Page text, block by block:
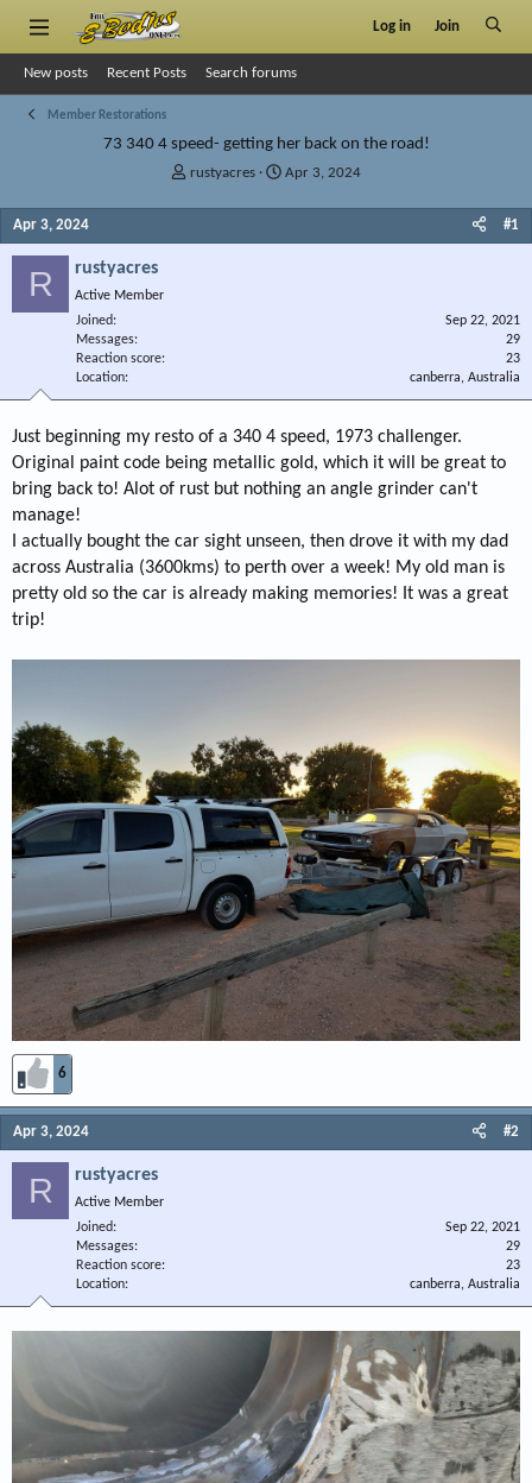
Log in Join
New posts Recent Posts Search forums
Member Restorations
73 340 4 speed- getting her back on the road!
T
rustyacres
S
Apr 3, 2024
Apr 3, 2024 #1
R rustyacres
Active Member
Joined
Sep 22, 2021
Messages
29
Reaction score
23
Location
canberra, Australia
Just beginning my resto of a 340 4 speed, 1973 challenger.
Original paint code being metallic gold, which it will be great to
bring back to! Alot of rust but nothing an angle grinder can't
manage!
I actually bought the car sight unseen, then drove it with my dad
across Australia (3600kms) to perth over a week! My old man is
pretty old so the car is already making memories! It was a great
trip!
6
Apr 3, 2024 #2
R rustyacres
Active Member
Joined
Sep 22, 2021
Messages
29
Reaction score
23
Location
canberra, Australia